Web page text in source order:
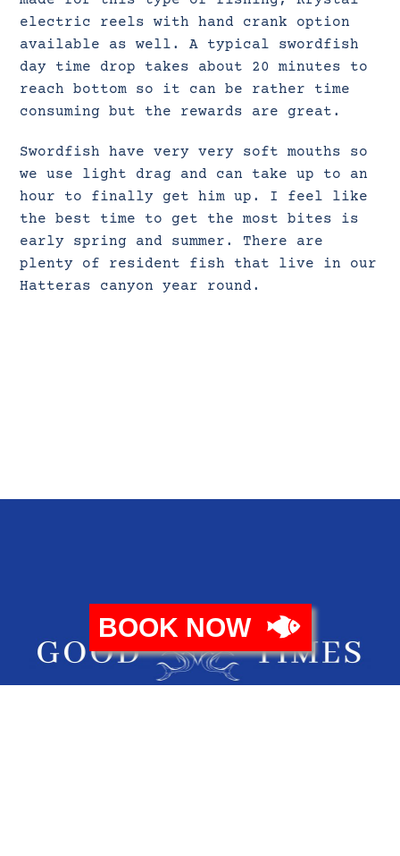
electric reels with hand crank option
available as well. A typical swordfish
day time drop takes about 20 minutes to
reach bottom so it can be rather time
consuming but the rewards are great.
Swordfish have very very soft mouths so
we use light drag and can take up to an
hour to finally get him up. I feel like
the best time to get the most bites is
early spring and summer. There are
plenty of resident fish that live in our
Hatteras canyon year round.
BOOK NOW